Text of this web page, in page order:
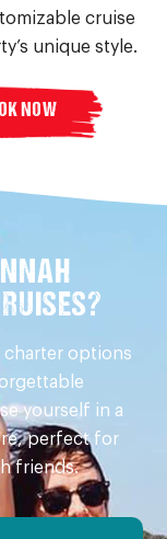
cruise
unique style.
NOW
charter options
yourself in a
perfect for
friends.